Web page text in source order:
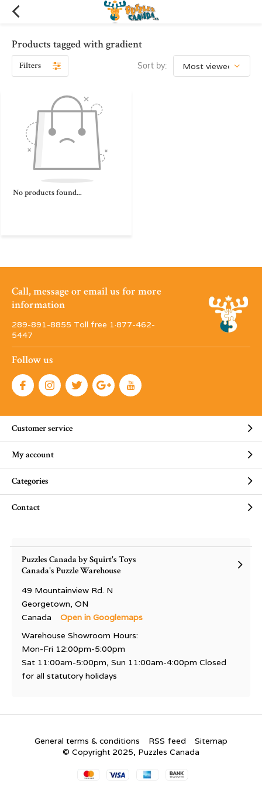
Products tagged with gradient
Filters Sort by:
No products found...
Call, message or email us for more
information
289-891-8855 Toll free 1·877-462-
5447
Follow us
Customer service
My account
Categories
Contact
Puzzles Canada by Squirt's Toys
Canada's Puzzle Warehouse
49 Mountainview Rd. N
Georgetown, ON
Canada
Open in Googlemaps
Warehouse Showroom Hours:
Mon-Fri 12:00pm-5:00pm
Sat 11:00am-5:00pm, Sun 11:00am-4:00pm Closed
for all statutory holidays
General terms & conditions RSS feed
Sitemap
© Copyright 2025, Puzzles Canada